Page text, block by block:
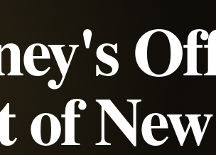
of New